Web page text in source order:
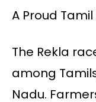
A Proud
The Rekla
among
Nadu.